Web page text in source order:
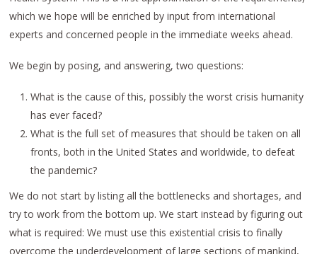
which we hope will be enriched by input from international
experts and concerned people in the immediate weeks ahead.
We begin by posing, and answering, two questions:
What is the cause of this, possibly the worst crisis humanity
has ever faced?
What is the full set of measures that should be taken on all
fronts, both in the United States and worldwide, to defeat
the pandemic?
We do not start by listing all the bottlenecks and shortages, and
try to work from the bottom up. We start instead by figuring out
what is required: We must use this existential crisis to finally
overcome the underdevelopment of large sections of mankind,